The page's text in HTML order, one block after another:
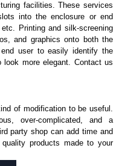
facilities. These services
into the enclosure or end
Printing and silk-screening
and graphics onto both the
user to easily identify the
more elegant. Contact us
of modification to be useful.
over-complicated, and a
party shop can add time and
products made to your